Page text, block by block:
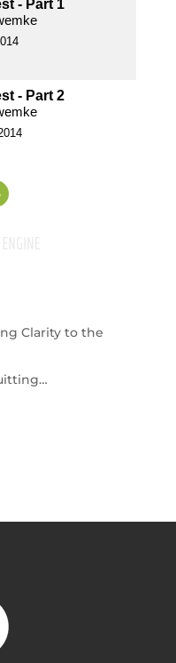
- Part 1
- Part 2
Clarity to the